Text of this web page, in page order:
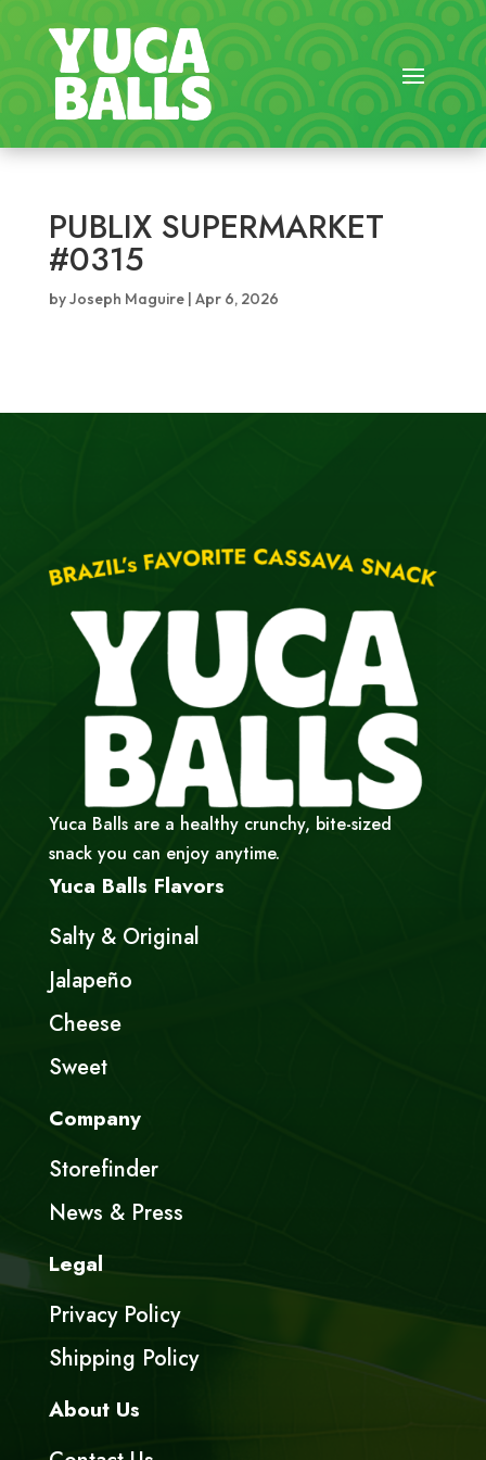
PUBLIX SUPERMARKET
#0315
byJoseph Maguire| Apr 6, 2026
Yuca Balls are a healthy crunchy, bite-sized
snack you can enjoy anytime.
Yuca Balls Flavors
Salty & Original
Jalapeño
Cheese
Sweet
Company
Storefinder
News & Press
Legal
Privacy Policy
Shipping Policy
About Us